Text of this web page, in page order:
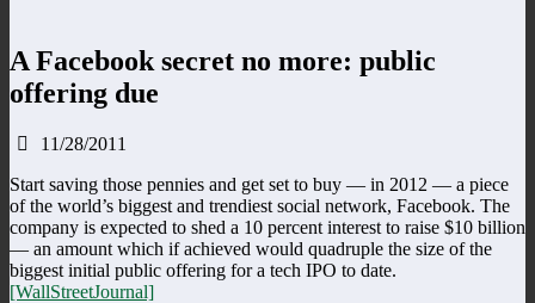
A Facebook secret no more: public
offering due
11/28/2011
Start saving those pennies and get set to buy — in 2012 — a piece
of the world’s biggest and trendiest social network, Facebook. The
company is expected to shed a 10 percent interest to raise $10 billion
— an amount which if achieved would quadruple the size of the
biggest initial public offering for a tech IPO to date.
[WallStreetJournal]